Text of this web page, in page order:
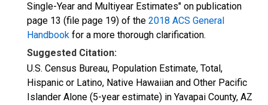
Single-Year and Multiyear Estimates" on publication
page 13 (file page 19) of the 2018 ACS General
Handbook for a more thorough clarification.
Suggested Citation:
U.S. Census Bureau, Population Estimate, Total,
Hispanic or Latino, Native Hawaiian and Other Pacific
Islander Alone (5-year estimate) in Yavapai County, AZ